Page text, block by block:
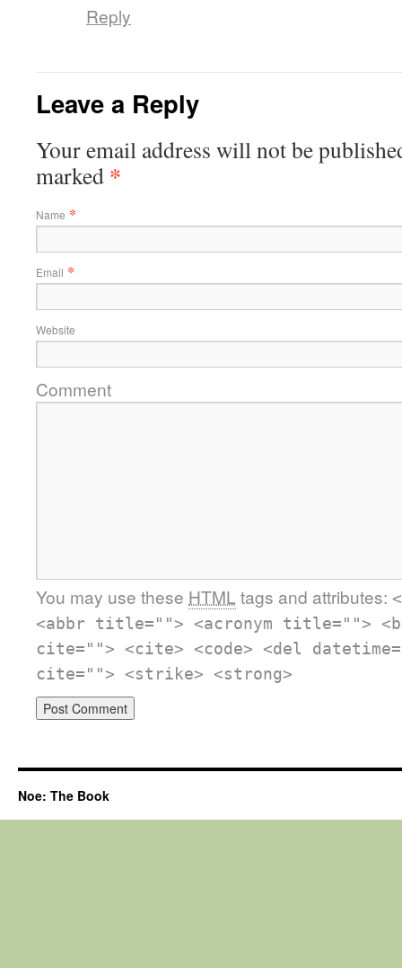
Reply
Leave a Reply
Your email address will not be
marked *
Name *
Email *
Website
Comment
You may use these HTML tags and attributes:
<abbr title=""> <acronym title="">
cite=""> <cite> <code> <del
cite=""> <strike> <strong>
Noe: The Book